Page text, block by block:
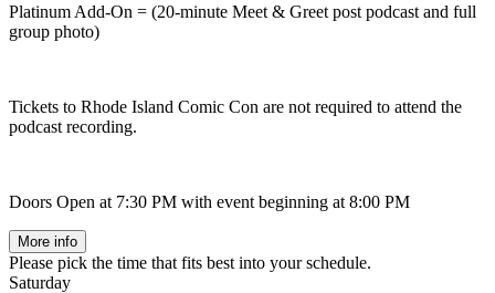
Platinum Add-On = (20-minute Meet & Greet post podcast and full
group photo)
Tickets to Rhode Island Comic Con are not required to attend the
podcast recording.
Doors Open at 7:30 PM with event beginning at 8:00 PM
More info
Please pick the time that fits best into your schedule.
Saturday